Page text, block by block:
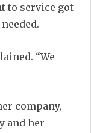
to service got
“We
company,
and her